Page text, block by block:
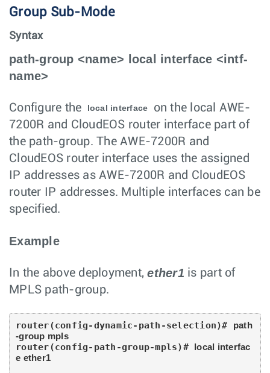
Group Sub-Mode
Syntax
path-group <name> local interface <intf-
name>
Configure the local interface
on the local AWE-
7200R and CloudEOS router interface part of
the path-group. The AWE-7200R and
CloudEOS router interface uses the assigned
IP addresses as AWE-7200R and CloudEOS
router IP addresses. Multiple interfaces can be
specified.
Example
In the above deployment,ether1 is part of
MPLS path-group.
router(config-dynamic-path-selection)#
path
-group mpls
router(config-path-group-mpls)# local interfac
e ether1